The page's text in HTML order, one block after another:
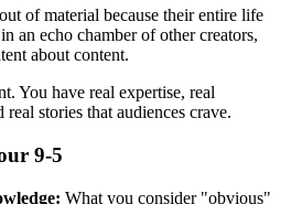
of material because their entire life
an echo chamber of other creators,
about content.
You have real expertise, real
stories that audiences crave.
9-5
What you consider "obvious"